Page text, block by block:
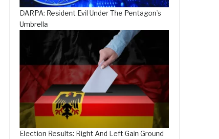
DARPA: Resident Evil Under The Pentagon’s
Umbrella
Election Results: Right And Left Gain Ground